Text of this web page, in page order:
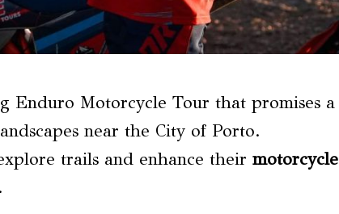
Enduro Motorcycle Tour that promises a
near the City of Porto.
trails and enhance their motorcycle